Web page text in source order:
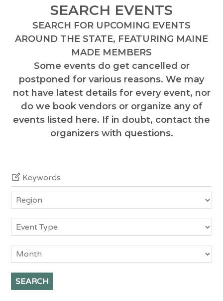
SEARCH EVENTS
SEARCH FOR UPCOMING EVENTS
AROUND THE STATE, FEATURING MAINE
MADE MEMBERS
Some events do get cancelled or
postponed for various reasons. We may
not have latest details for every event, nor
do we book vendors or organize any of
events listed here. If in doubt, contact the
organizers with questions.
Keywords
Region
Event
Type
Month